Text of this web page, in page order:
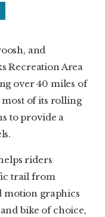
i
and
Recreation Area
over 40 miles of
of its rolling
to provide a
riders
trail from
motion graphics
bike of choice,